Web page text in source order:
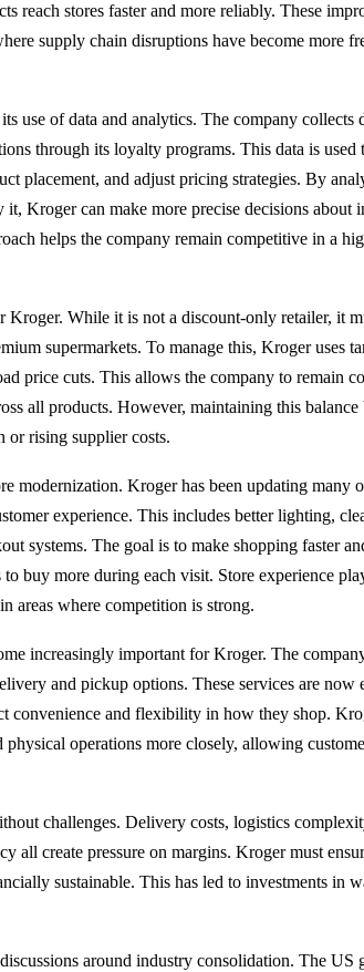
reach stores faster and more reliably. These
supply chain disruptions have become more
use of data and analytics. The company collects
through its loyalty programs. This data is used
placement, and adjust pricing strategies. By
Kroger can make more precise decisions about
helps the company remain competitive in a
Kroger. While it is not a discount-only retailer, it
supermarkets. To manage this, Kroger uses
price cuts. This allows the company to remain
all products. However, maintaining this balance
rising supplier costs.
modernization. Kroger has been updating many
experience. This includes better lighting,
systems. The goal is to make shopping faster
buy more during each visit. Store experience
areas where competition is strong.
increasingly important for Kroger. The
and pickup options. These services are now
convenience and flexibility in how they shop.
operations more closely, allowing
challenges. Delivery costs, logistics
all create pressure on margins. Kroger must
sustainable. This has led to investments in
around industry consolidation. The US